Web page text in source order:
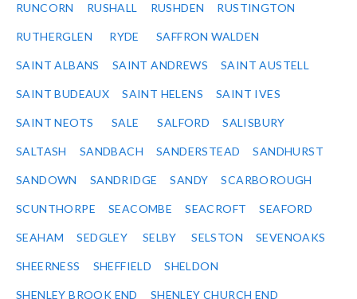
RUNCORN RUSHALL RUSHDEN RUSTINGTON
RUTHERGLEN RYDE SAFFRON WALDEN
SAINT ALBANS SAINT ANDREWS SAINT AUSTELL
SAINT BUDEAUX SAINT HELENS SAINT IVES
SAINT NEOTS SALE SALFORD SALISBURY
SALTASH SANDBACH SANDERSTEAD SANDHURST
SANDOWN SANDRIDGE SANDY SCARBOROUGH
SCUNTHORPE SEACOMBE SEACROFT SEAFORD
SEAHAM SEDGLEY SELBY SELSTON SEVENOAKS
SHEERNESS SHEFFIELD SHELDON
SHENLEY BROOK END SHENLEY CHURCH END